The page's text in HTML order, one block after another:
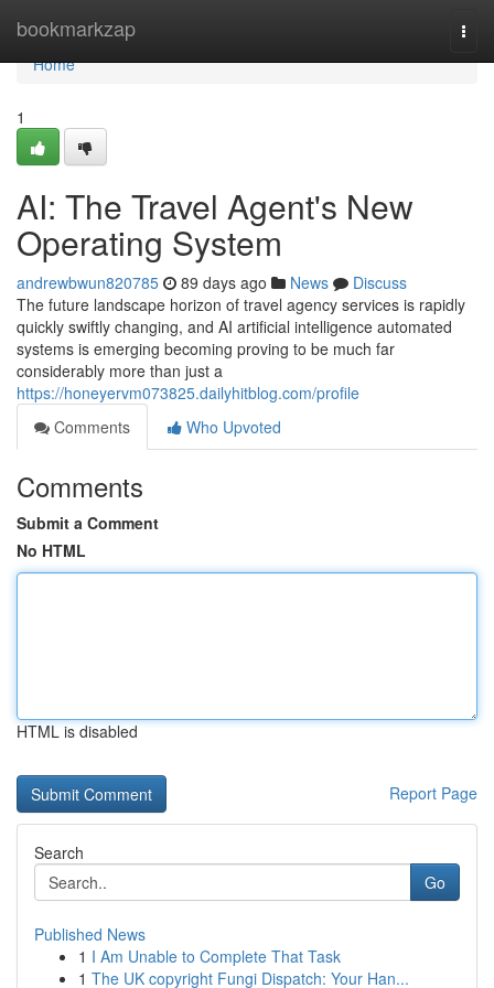
bookmarkzap
Home
Home
1
AI: The Travel Agent's New
Operating System
andrewbwun820785 89 days ago News
Discuss
The future landscape horizon of travel agency services is rapidly
quickly swiftly changing, and AI artificial intelligence automated
systems is emerging becoming proving to be much far
considerably more than just a
https://honeyervm073825.dailyhitblog.com/profile
Comments
Who Upvoted
Comments
Submit a Comment
No HTML
HTML is disabled
Report Page
Search
Go
Published News
1 I Am Unable to Complete That Task
1 The UK copyright Fungi Dispatch: Your Han...